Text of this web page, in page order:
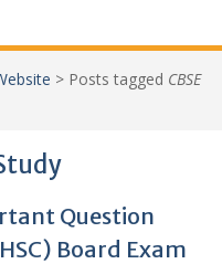
> Posts tagged CBSE
Question
Board Exam